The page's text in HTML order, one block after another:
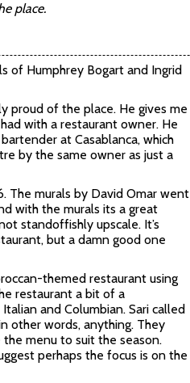
place.
of Humphrey Bogart and Ingrid
proud of the place. He gives me
with a restaurant owner. He
at Casablanca, which
by the same owner as just a
The murals by David Omar went
with the murals its a great
standoffishly upscale. It’s
but a damn good one
themed restaurant using
restaurant a bit of a
and Columbian. Sari called
other words, anything. They
menu to suit the season.
perhaps the focus is on the